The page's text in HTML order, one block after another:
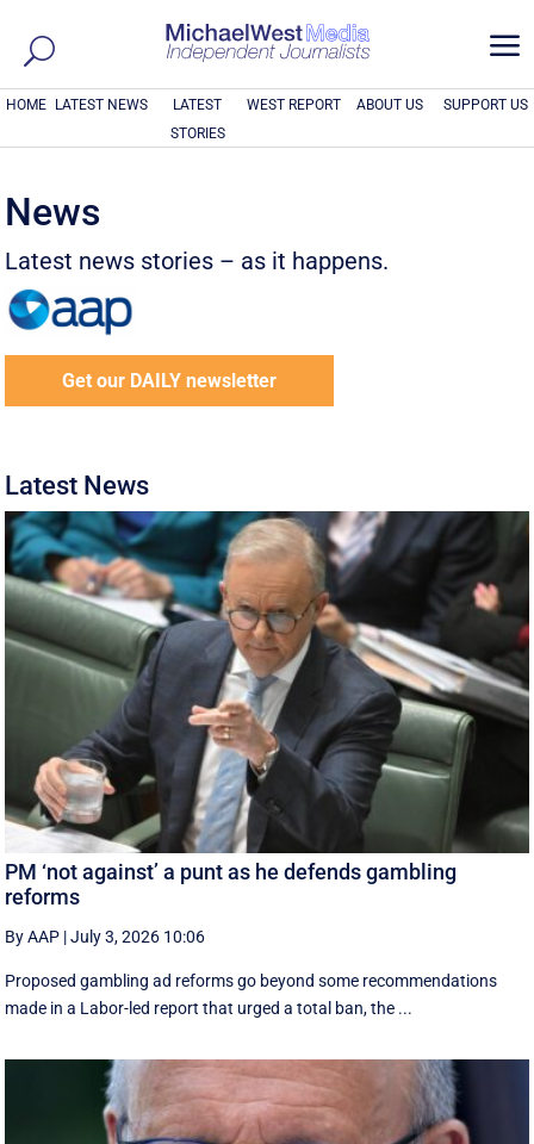
a
HOME LATEST NEWS
LATEST
STORIES
WEST REPORT ABOUT US SUPPORT US
News
Latest news stories – as it happens.
Get our DAILY newsletter
Latest News
PM ‘not against’ a punt as he defends gambling
reforms
By AAP |July 3, 2026 10:06
Proposed gambling ad reforms go beyond some recommendations
made in a Labor-led report that urged a total ban, the ...